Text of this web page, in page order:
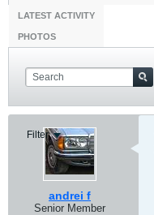
LATEST ACTIVITY
PHOTOS
Filter
andrei f
Senior Member